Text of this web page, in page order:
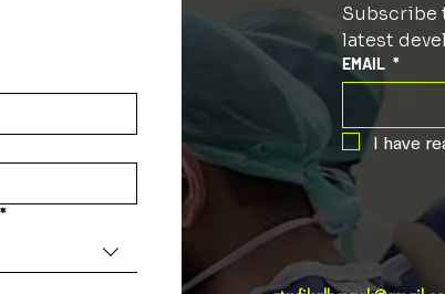
*
Subscribe
latest
EMAIL *
I have